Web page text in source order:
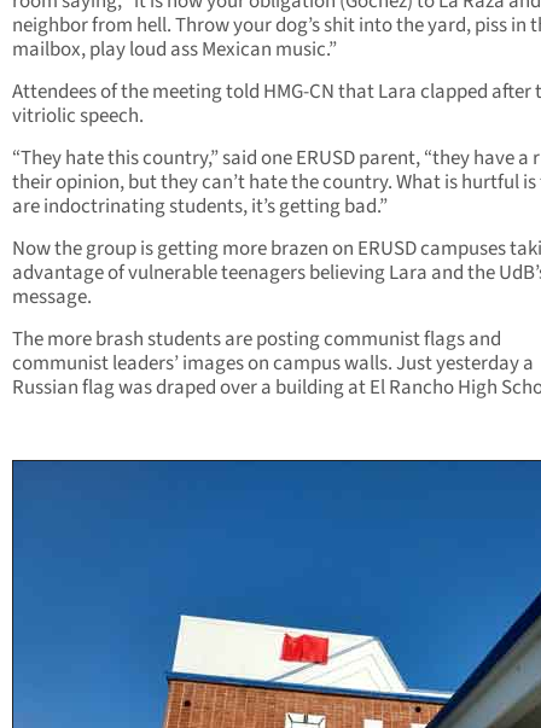
neighbor from hell. Throw your dog’s shit into the yard, piss in
mailbox, play loud ass Mexican music.”
Attendees of the meeting told HMG-CN that Lara clapped after
vitriolic speech.
“They hate this country,” said one ERUSD parent, “they have a
their opinion, but they can’t hate the country. What is hurtful
are indoctrinating students, it’s getting bad.”
Now the group is getting more brazen on ERUSD campuses
advantage of vulnerable teenagers believing Lara and the
message.
The more brash students are posting communist flags and
communist leaders’ images on campus walls. Just yesterday a
Russian flag was draped over a building at El Rancho High